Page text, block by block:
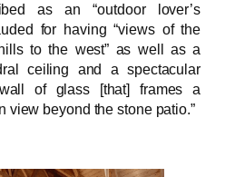
as an “outdoor lover’s
for having “views of the
to the west” as well as a
ceiling and a spectacular
of glass [that] frames a
view beyond the stone patio.”